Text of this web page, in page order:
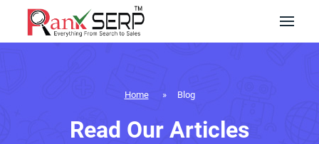
Home » Blog
Read Our Articles